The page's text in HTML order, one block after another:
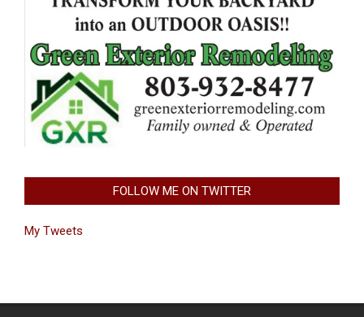
FOLLOW ME ON TWITTER
My Tweets